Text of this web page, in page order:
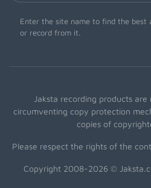
Enter the site name to find the best
or record from it.
Jaksta recording products
circumventing copy protection
copies of
Please respect the rights of the
Copyright 2008-2026 ©